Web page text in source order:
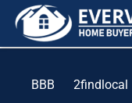
the blog
BBB 2findlocal